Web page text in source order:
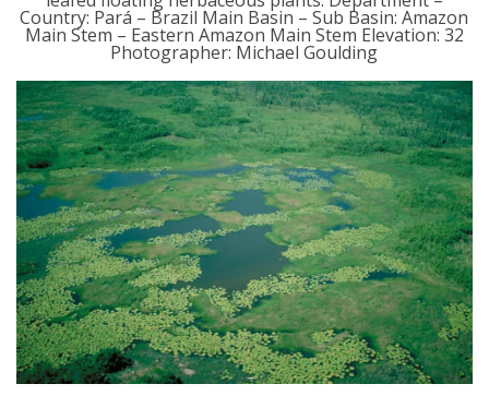
Country: Pará – Brazil Main Basin – Sub Basin: Amazon
Main Stem – Eastern Amazon Main Stem Elevation: 32
Photographer: Michael Goulding